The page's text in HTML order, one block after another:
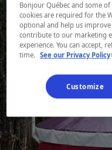
Bonjour Québec and some
cookies are required for the
optional and help us improve
contribute to our marketing
experience. You can accept,
time. See our Privacy Policy
Customize